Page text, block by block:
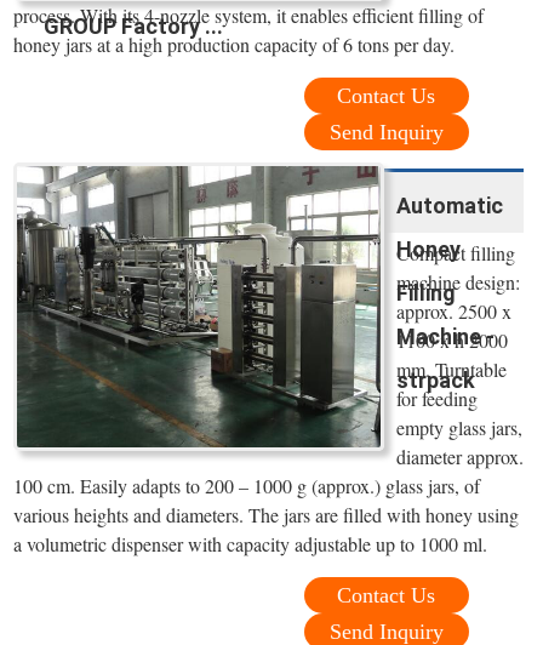
GROUP Factory ...
process. With its 4-nozzle system, it enables efficient filling of
honey jars at a high production capacity of 6 tons per day.
Contact Us
Send Inquiry
Automatic
Honey
Filling
Machine -
strpack
Compact filling
machine design:
approx. 2500 x
1100 x h 2000
mm. Turntable
for feeding
empty glass jars,
diameter approx.
100 cm. Easily adapts to 200 – 1000 g (approx.) glass jars, of
various heights and diameters. The jars are filled with honey using
a volumetric dispenser with capacity adjustable up to 1000 ml.
Contact Us
Send Inquiry